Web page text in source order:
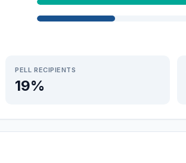
PELL RECIPIENTS
19%